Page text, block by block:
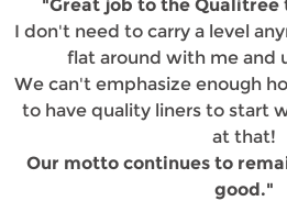
"Great job to the Qualitree
I don't need to carry a level
flat around with me and
We can't emphasize enough
to have quality liners to start
at that!
Our motto continues to
good."